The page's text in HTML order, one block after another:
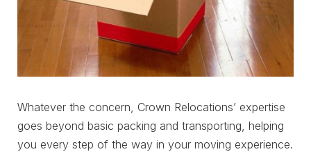
Whatever the concern, Crown Relocations’ expertise
goes beyond basic packing and transporting, helping
you every step of the way in your moving experience.